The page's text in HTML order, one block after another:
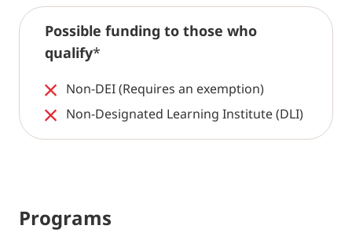
Possible funding to those who
qualify*
Non-DEI (Requires an exemption)
Non-Designated Learning Institute (DLI)
Programs